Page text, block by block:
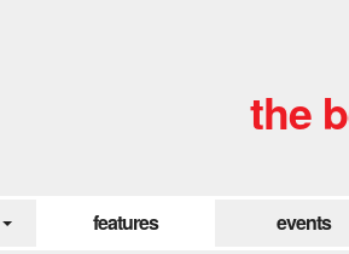
the
features events